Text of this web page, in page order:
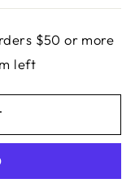
$50 or more
left